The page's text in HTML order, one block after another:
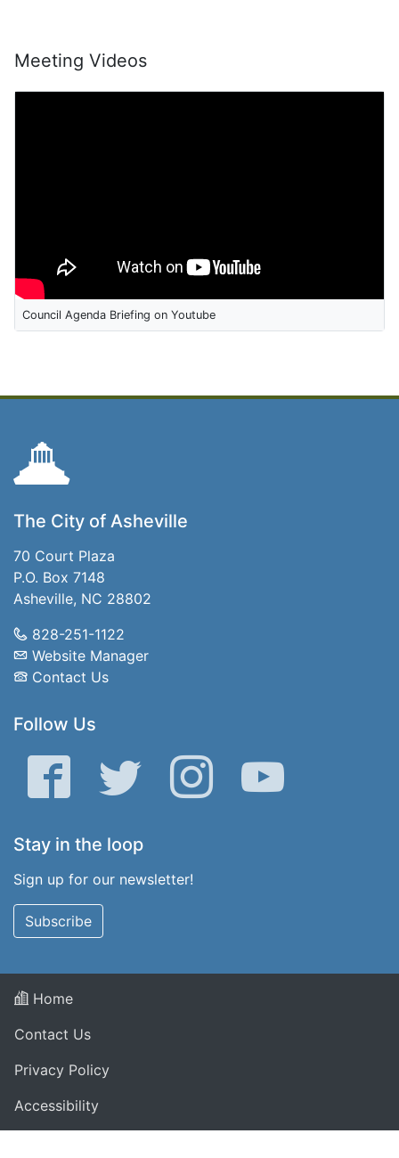
Meeting Videos
Council Agenda Briefing on Youtube
The City of Asheville
70 Court Plaza
P.O. Box 7148
Asheville, NC 28802
828-251-1122
Website Manager
Contact Us
Follow Us
Facebook Twitter Instagram YouTube
Stay in the loop
Sign up for our newsletter!
Subscribe
Home
Contact Us
Privacy Policy
Accessibility